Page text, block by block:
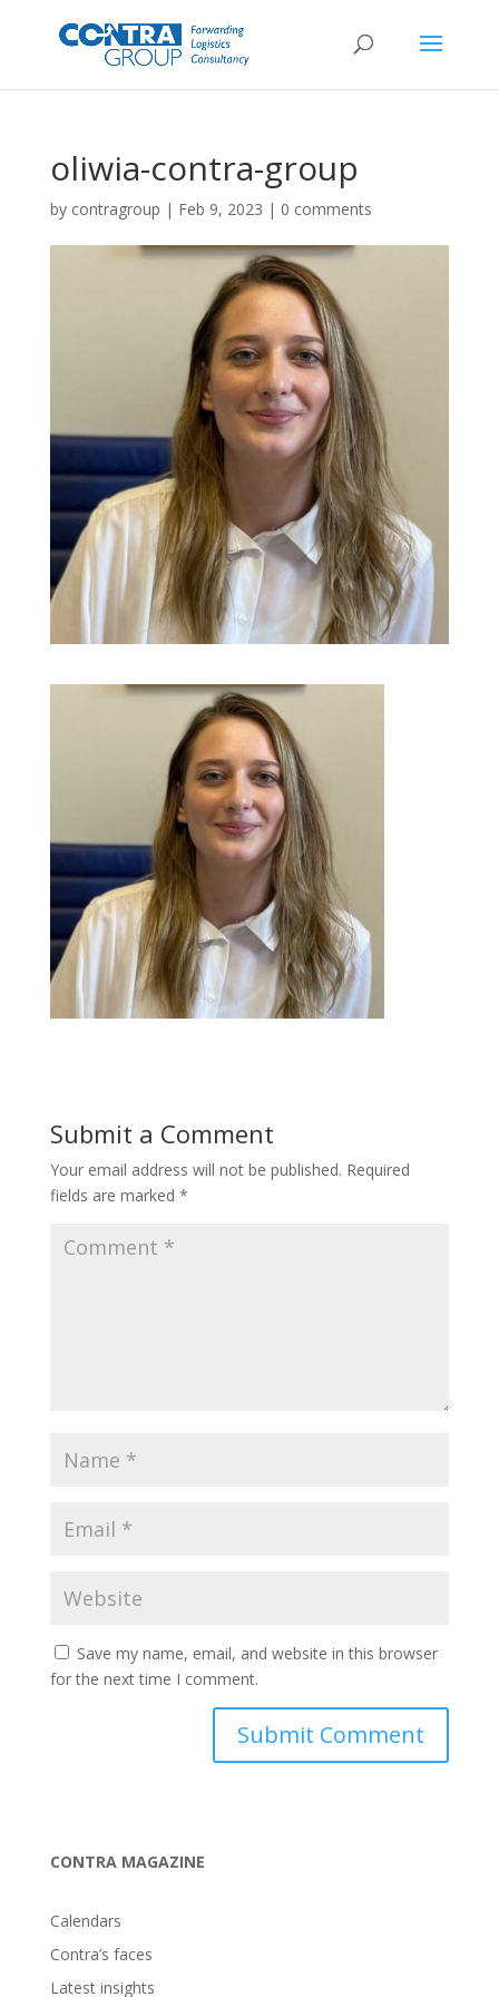
oliwia-contra-group
by contragroup | Feb 9, 2023 | 0 comments
Submit a Comment
Your email address will not be published. Required
fields are marked *
Save my name, email, and website in this browser
for the next time I comment.
CONTRA MAGAZINE
Calendars
Contra’s faces
Latest insights